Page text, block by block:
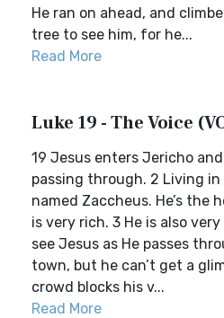
He ran on ahead, and
tree to see him, for he...
Read More
Luke 19 - The Voice
19 Jesus enters Jericho
passing through. 2 Living in
named Zaccheus. He’s the
is very rich. 3 He is also
see Jesus as He passes
town, but he can’t get a
crowd blocks his v...
Read More